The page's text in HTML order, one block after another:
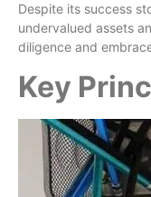
Despite its success
undervalued assets
diligence and
Key